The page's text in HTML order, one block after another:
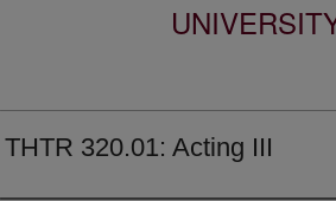
THTR 320.01: Acting III